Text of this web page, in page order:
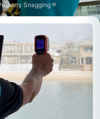
Snagging ®